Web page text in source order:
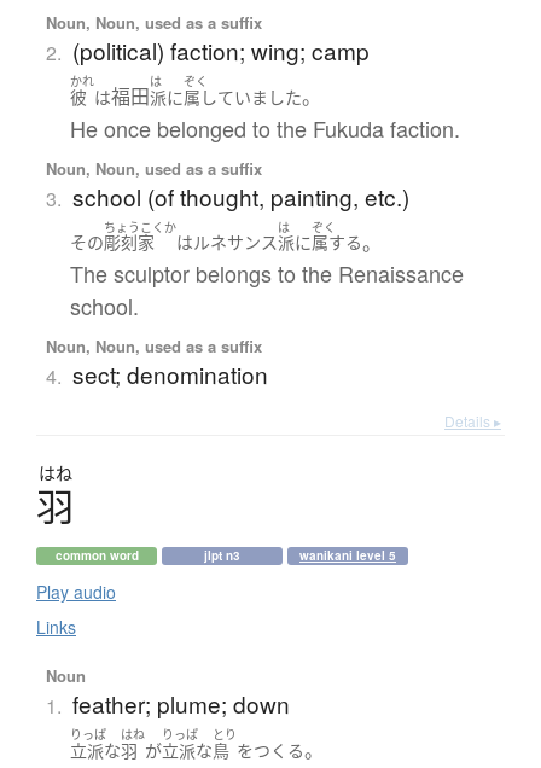
Noun, Noun, used as a suffix
2. (political) faction; wing; camp
かれ
彼 は福田
は
派に
ぞく
属していました。
He once belonged to the Fukuda faction.
Noun, Noun, used as a suffix
3. school (of thought, painting, etc.)
その
ちょうこくか
彫刻家 はルネサンス
は
派に
ぞく
属する。
The sculptor belongs to the Renaissance
school.
Noun, Noun, used as a suffix
4. sect; denomination
Details ▸
はね
羽
common word jlpt n3 wanikani level 5
Play audio
Links
Noun
1. feather; plume; down
りっぱ
立派な
はね
羽 が
りっぱ
立派な
とり
鳥 をつくる。